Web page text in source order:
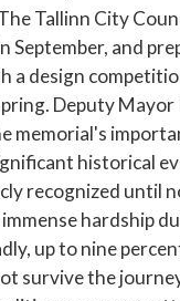
Tallinn City
September, and
a design
Deputy Mayor
memorial's
historical
recognized until
hardship
up to nine
survive the